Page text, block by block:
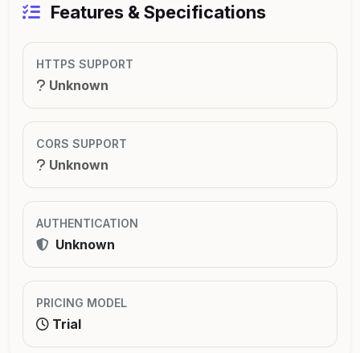
Features & Specifications
HTTPS SUPPORT
Unknown
CORS SUPPORT
Unknown
AUTHENTICATION
Unknown
PRICING MODEL
Trial